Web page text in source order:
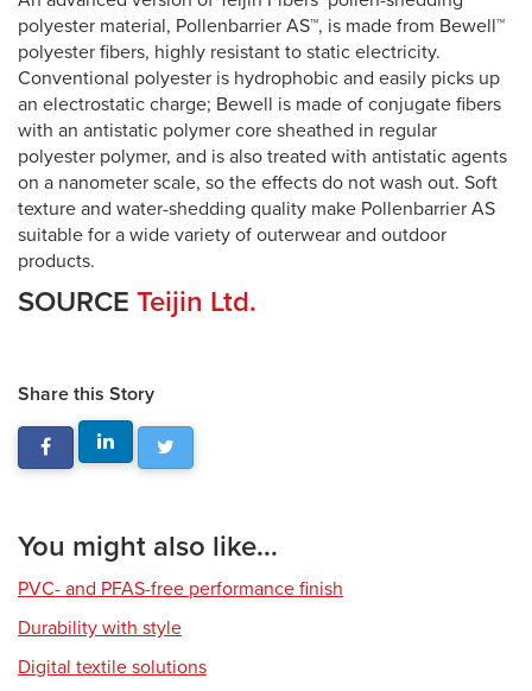
polyester material, Pollenbarrier AS™, is made from Bewell™
polyester fibers, highly resistant to static electricity.
Conventional polyester is hydrophobic and easily picks up
an electrostatic charge; Bewell is made of conjugate fibers
with an antistatic polymer core sheathed in regular
polyester polymer, and is also treated with antistatic agents
on a nanometer scale, so the effects do not wash out. Soft
texture and water-shedding quality make Pollenbarrier AS
suitable for a wide variety of outerwear and outdoor
products.
SOURCE Teijin Ltd.
Share this Story
You might also like...
PVC- and PFAS-free performance finish
Durability with style
Digital textile solutions